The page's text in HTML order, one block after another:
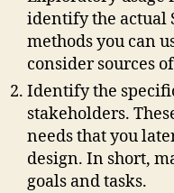
identify the actual
methods you can
consider sources
Identify the
stakeholders.
needs that you
design. In short,
goals and tasks.